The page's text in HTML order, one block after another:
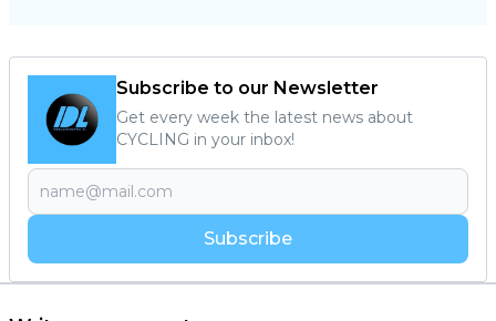
Subscribe to our Newsletter
Get every week the latest news about
CYCLING in your inbox!
Subscribe